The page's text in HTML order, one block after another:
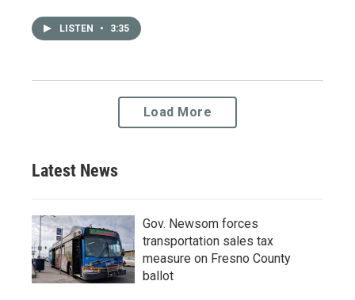
LISTEN • 3:35
Load More
Latest News
Gov. Newsom forces
transportation sales tax
measure on Fresno County
ballot